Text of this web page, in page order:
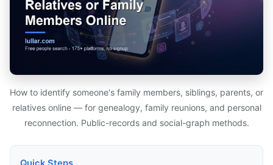
How to identify someone's family members, siblings, parents, or
relatives online — for genealogy, family reunions, and personal
reconnection. Public-records and social-graph methods.